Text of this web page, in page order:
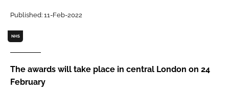
Password
Password
Remember me
Published: 11-Feb-2022
NHS
The awards will take place in central London on 24
February